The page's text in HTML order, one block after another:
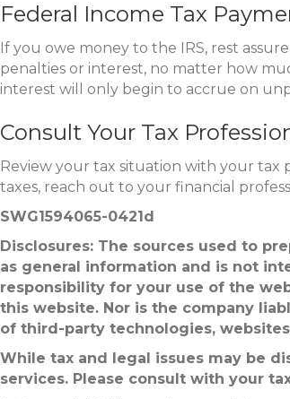
Federal Income Tax
If you owe money to the IRS, rest
penalties or interest, no matter how
interest will only begin to accrue on
Consult Your Tax
Review your tax situation with your tax
taxes, reach out to your financial
SWG1594065-0421d
Disclosures: The sources used to
as general information and is not
responsibility for your use of the
this website. Nor is the company
of third-party technologies,
While tax and legal issues may be
services. Please consult with your